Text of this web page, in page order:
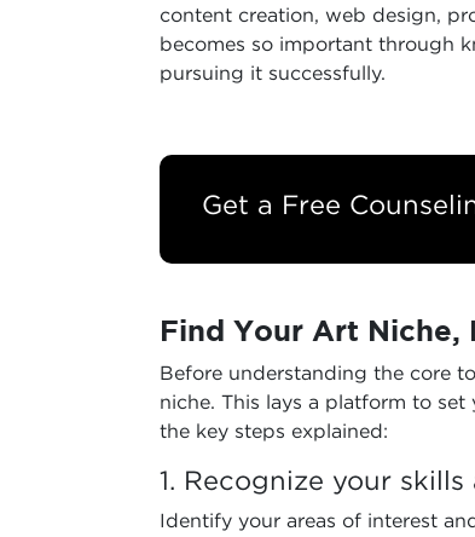
content creation, web design,
becomes so important through
pursuing it successfully.
Get a Free
Find Your Art Niche,
Before understanding the core
niche. This lays a platform to
the key steps explained:
1. Recognize your skills
Identify your areas of interest